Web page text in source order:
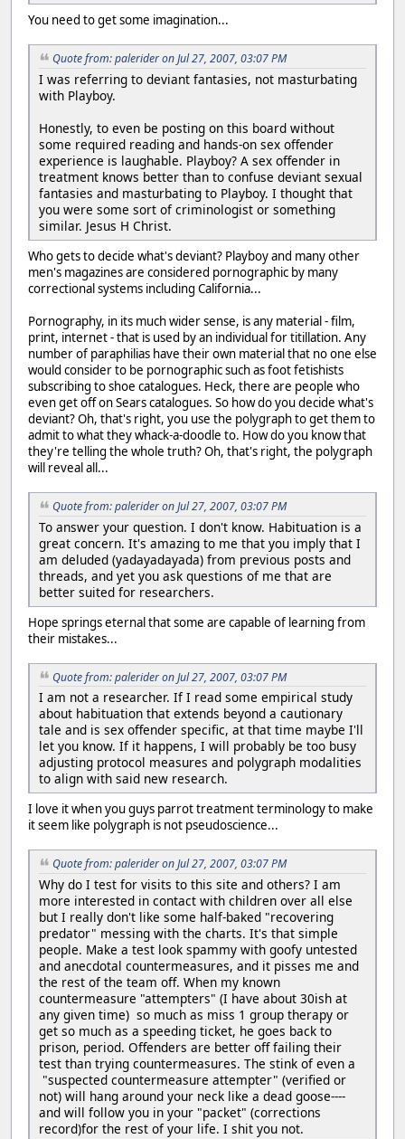
You need to get some imagination...
Quote from: palerider on Jul 27, 2007, 03:07 PM
I was referring to deviant fantasies, not masturbating
with Playboy.
Honestly, to even be posting on this board without
some required reading and hands-on sex offender
experience is laughable. Playboy? A sex offender in
treatment knows better than to confuse deviant sexual
fantasies and masturbating to Playboy. I thought that
you were some sort of criminologist or something
similar. Jesus H Christ.
Who gets to decide what's deviant? Playboy and many other
men's magazines are considered pornographic by many
correctional systems including California...
Pornography, in its much wider sense, is any material - film,
print, internet - that is used by an individual for titillation. Any
number of paraphilias have their own material that no one else
would consider to be pornographic such as foot fetishists
subscribing to shoe catalogues. Heck, there are people who
even get off on Sears catalogues. So how do you decide what's
deviant? Oh, that's right, you use the polygraph to get them to
admit to what they whack-a-doodle to. How do you know that
they're telling the whole truth? Oh, that's right, the polygraph
will reveal all...
Quote from: palerider on Jul 27, 2007, 03:07 PM
To answer your question. I don't know. Habituation is a
great concern. It's amazing to me that you imply that I
am deluded (yadayadayada) from previous posts and
threads, and yet you ask questions of me that are
better suited for researchers.
Hope springs eternal that some are capable of learning from
their mistakes...
Quote from: palerider on Jul 27, 2007, 03:07 PM
I am not a researcher. If I read some empirical study
about habituation that extends beyond a cautionary
tale and is sex offender specific, at that time maybe I'll
let you know. If it happens, I will probably be too busy
adjusting protocol measures and polygraph modalities
to align with said new research.
I love it when you guys parrot treatment terminology to make
it seem like polygraph is not pseudoscience...
Quote from: palerider on Jul 27, 2007, 03:07 PM
Why do I test for visits to this site and others? I am
more interested in contact with children over all else
but I really don't like some half-baked "recovering
predator" messing with the charts. It's that simple
people. Make a test look spammy with goofy untested
and anecdotal countermeasures, and it pisses me and
the rest of the team off. When my known
countermeasure "attempters" (I have about 30ish at
any given time) so much as miss 1 group therapy or
get so much as a speeding ticket, he goes back to
prison, period. Offenders are better off failing their
test than trying countermeasures. The stink of even a
"suspected countermeasure attempter" (verified or
not) will hang around your neck like a dead goose----
and will follow you in your "packet" (corrections
record)for the rest of your life. I shit you not.